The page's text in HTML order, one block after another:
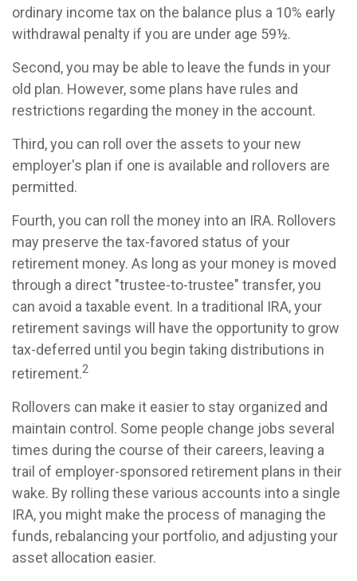
ordinary income tax on the balance plus a 10% early
withdrawal penalty if you are under age 59½.
Second, you may be able to leave the funds in your
old plan. However, some plans have rules and
restrictions regarding the money in the account.
Third, you can roll over the assets to your new
employer's plan if one is available and rollovers are
permitted.
Fourth, you can roll the money into an IRA. Rollovers
may preserve the tax-favored status of your
retirement money. As long as your money is moved
through a direct "trustee-to-trustee" transfer, you
can avoid a taxable event. In a traditional IRA, your
retirement savings will have the opportunity to grow
tax-deferred until you begin taking distributions in
retirement.2
Rollovers can make it easier to stay organized and
maintain control. Some people change jobs several
times during the course of their careers, leaving a
trail of employer-sponsored retirement plans in their
wake. By rolling these various accounts into a single
IRA, you might make the process of managing the
funds, rebalancing your portfolio, and adjusting your
asset allocation easier.